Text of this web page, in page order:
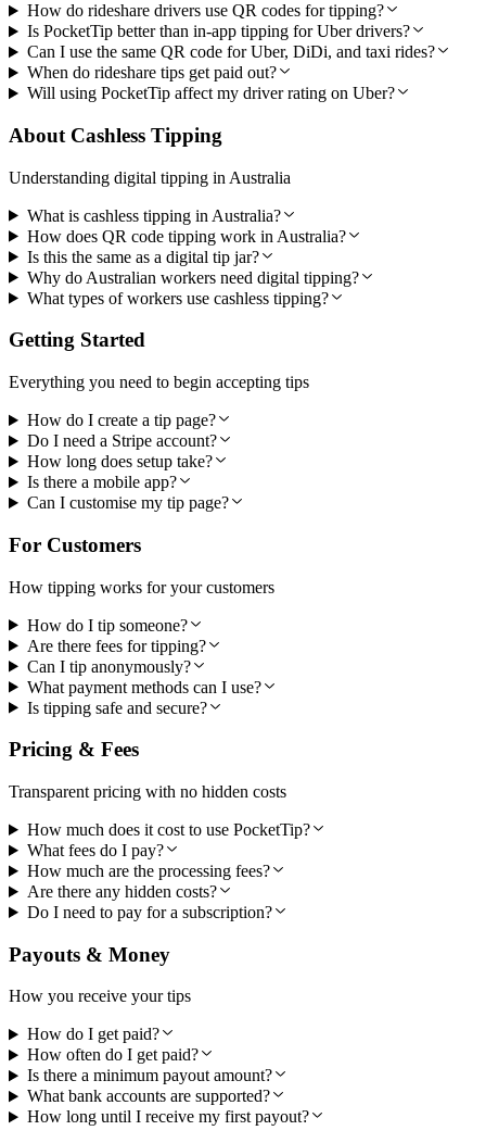
How do rideshare drivers use QR codes for tipping?
Is PocketTip better than in-app tipping for Uber drivers?
Can I use the same QR code for Uber, DiDi, and taxi rides?
When do rideshare tips get paid out?
Will using PocketTip affect my driver rating on Uber?
About Cashless Tipping
Understanding digital tipping in Australia
What is cashless tipping in Australia?
How does QR code tipping work in Australia?
Is this the same as a digital tip jar?
Why do Australian workers need digital tipping?
What types of workers use cashless tipping?
Getting Started
Everything you need to begin accepting tips
How do I create a tip page?
Do I need a Stripe account?
How long does setup take?
Is there a mobile app?
Can I customise my tip page?
For Customers
How tipping works for your customers
How do I tip someone?
Are there fees for tipping?
Can I tip anonymously?
What payment methods can I use?
Is tipping safe and secure?
Pricing & Fees
Transparent pricing with no hidden costs
How much does it cost to use PocketTip?
What fees do I pay?
How much are the processing fees?
Are there any hidden costs?
Do I need to pay for a subscription?
Payouts & Money
How you receive your tips
How do I get paid?
How often do I get paid?
Is there a minimum payout amount?
What bank accounts are supported?
How long until I receive my first payout?